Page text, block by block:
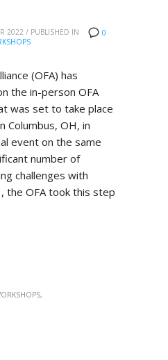
0
2022 / PUBLISHED IN
(OFA) has
the in-person OFA
was set to take place
Columbus, OH, in
event on the same
number of
challenges with
the OFA took this step